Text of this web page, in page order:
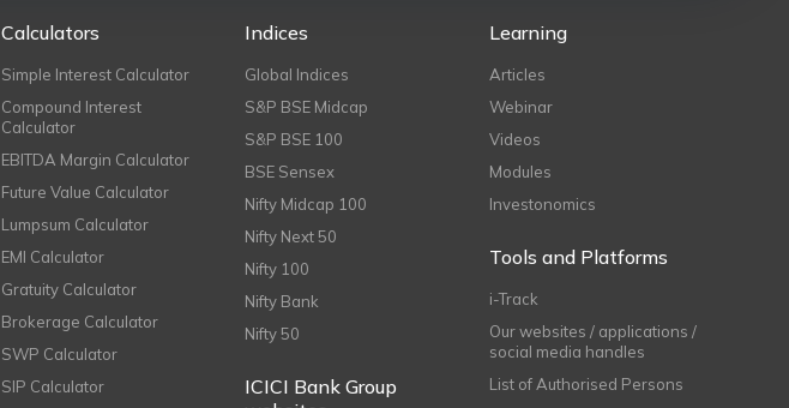
Calculators
Simple Interest Calculator
Compound Interest
Calculator
EBITDA Margin Calculator
Future Value Calculator
Lumpsum Calculator
EMI Calculator
Gratuity Calculator
Brokerage Calculator
SWP Calculator
SIP Calculator
Indices
Global Indices
S&P BSE Midcap
S&P BSE 100
BSE Sensex
Nifty Midcap 100
Nifty Next 50
Nifty 100
Nifty Bank
Nifty 50
ICICI Bank Group
Learning
Articles
Webinar
Videos
Modules
Investonomics
Tools and Platforms
i-Track
Our websites / applications /
social media handles
List of Authorised Persons